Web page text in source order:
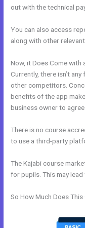
out with the technical
You can also access
along with other
Now, it Does Come with
Currently, there isn’t
other competitors.
benefits of the app
business owner to
There is no course
to use a third-party
The Kajabi course
for pupils. This may
So How Much Does This